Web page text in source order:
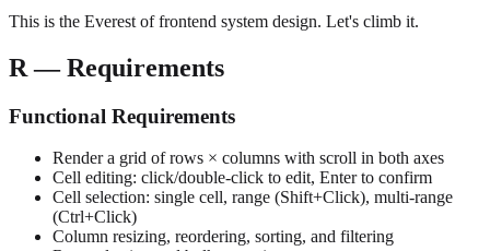
This is the Everest of frontend system design. Let's climb it.
R — Requirements
Functional Requirements
Render a grid of rows × columns with scroll in both axes
Cell editing: click/double-click to edit, Enter to confirm
Cell selection: single cell, range (Shift+Click), multi-range
(Ctrl+Click)
Column resizing, reordering, sorting, and filtering